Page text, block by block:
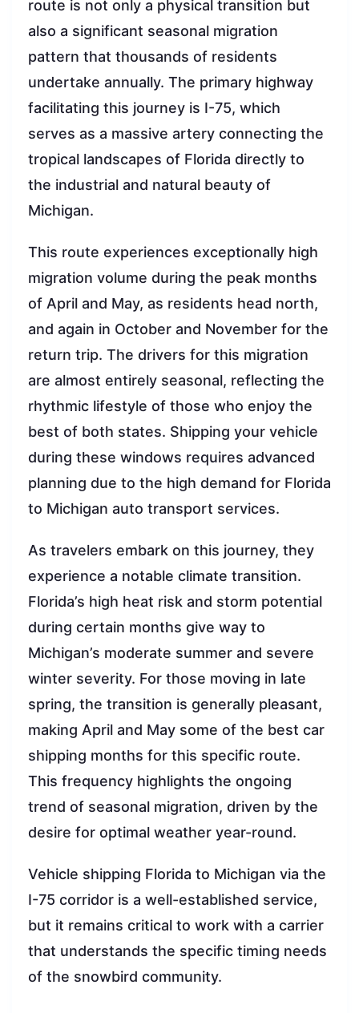
route is not only a physical transition but
also a significant seasonal migration
pattern that thousands of residents
undertake annually. The primary highway
facilitating this journey is I-75, which
serves as a massive artery connecting the
tropical landscapes of Florida directly to
the industrial and natural beauty of
Michigan.
This route experiences exceptionally high
migration volume during the peak months
of April and May, as residents head north,
and again in October and November for the
return trip. The drivers for this migration
are almost entirely seasonal, reflecting the
rhythmic lifestyle of those who enjoy the
best of both states. Shipping your vehicle
during these windows requires advanced
planning due to the high demand for Florida
to Michigan auto transport services.
As travelers embark on this journey, they
experience a notable climate transition.
Florida’s high heat risk and storm potential
during certain months give way to
Michigan’s moderate summer and severe
winter severity. For those moving in late
spring, the transition is generally pleasant,
making April and May some of the best car
shipping months for this specific route.
This frequency highlights the ongoing
trend of seasonal migration, driven by the
desire for optimal weather year-round.
Vehicle shipping Florida to Michigan via the
I-75 corridor is a well-established service,
but it remains critical to work with a carrier
that understands the specific timing needs
of the snowbird community.